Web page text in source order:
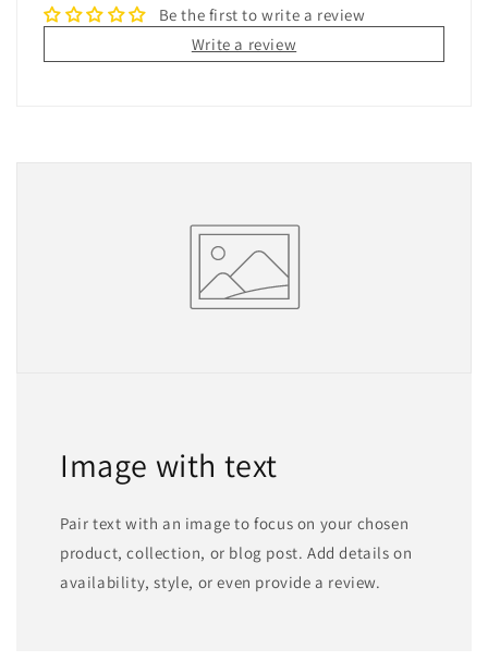
Be the first to write a review
Write a review
Image with text
Pair text with an image to focus on your chosen
product, collection, or blog post. Add details on
availability, style, or even provide a review.